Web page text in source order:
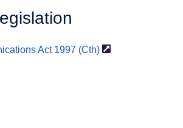
Act 1997 (Cth)